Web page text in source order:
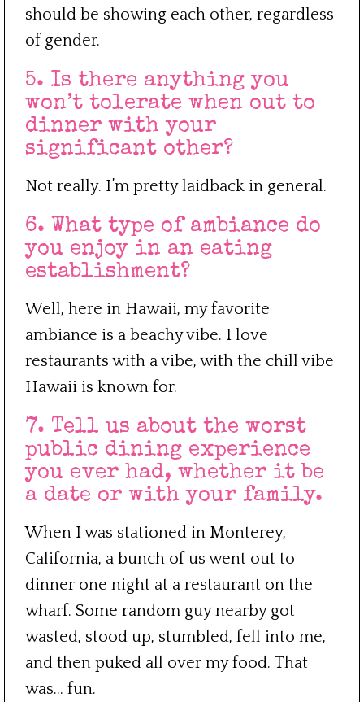
should be showing each other, regardless
of gender.
5. Is there anything you
won’t tolerate when out to
dinner with your
significant other?
Not really. I’m pretty laidback in general.
6. What type of ambiance do
you enjoy in an eating
establishment?
Well, here in Hawaii, my favorite
ambiance is a beachy vibe. I love
restaurants with a vibe, with the chill vibe
Hawaii is known for.
7. Tell us about the worst
public dining experience
you ever had, whether it be
a date or with your family.
When I was stationed in Monterey,
California, a bunch of us went out to
dinner one night at a restaurant on the
wharf. Some random guy nearby got
wasted, stood up, stumbled, fell into me,
and then puked all over my food. That
was… fun.